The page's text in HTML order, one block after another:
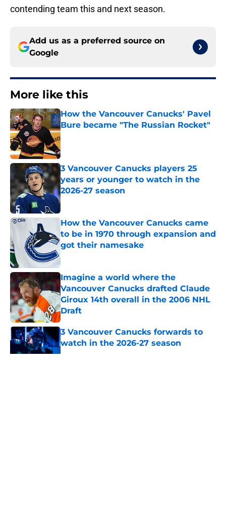
contending team this and next season.
Add us as a preferred source on
Google
More like this
How the Vancouver Canucks' Pavel
Bure became "The Russian Rocket"
Published by on Invalid Date
3 Vancouver Canucks players 25
years or younger to watch in the
2026-27 season
Published by on Invalid Date
How the Vancouver Canucks came
to be in 1970 through expansion and
got their namesake
Published by on Invalid Date
Imagine a world where the
Vancouver Canucks drafted Claude
Giroux 14th overall in the 2006 NHL
Draft
Published by on Invalid Date
3 Vancouver Canucks forwards to
watch in the 2026-27 season
Published by on Invalid Date